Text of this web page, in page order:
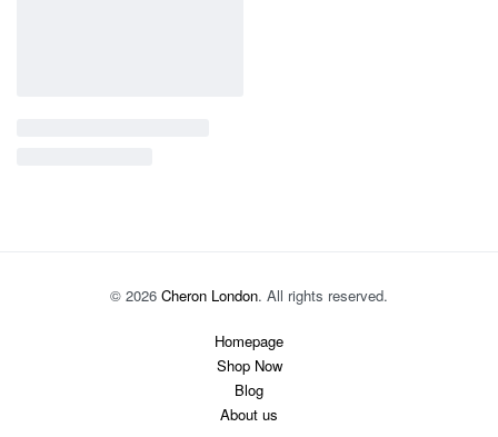
© 2026 Cheron London. All rights reserved.
Homepage
Shop Now
Blog
About us